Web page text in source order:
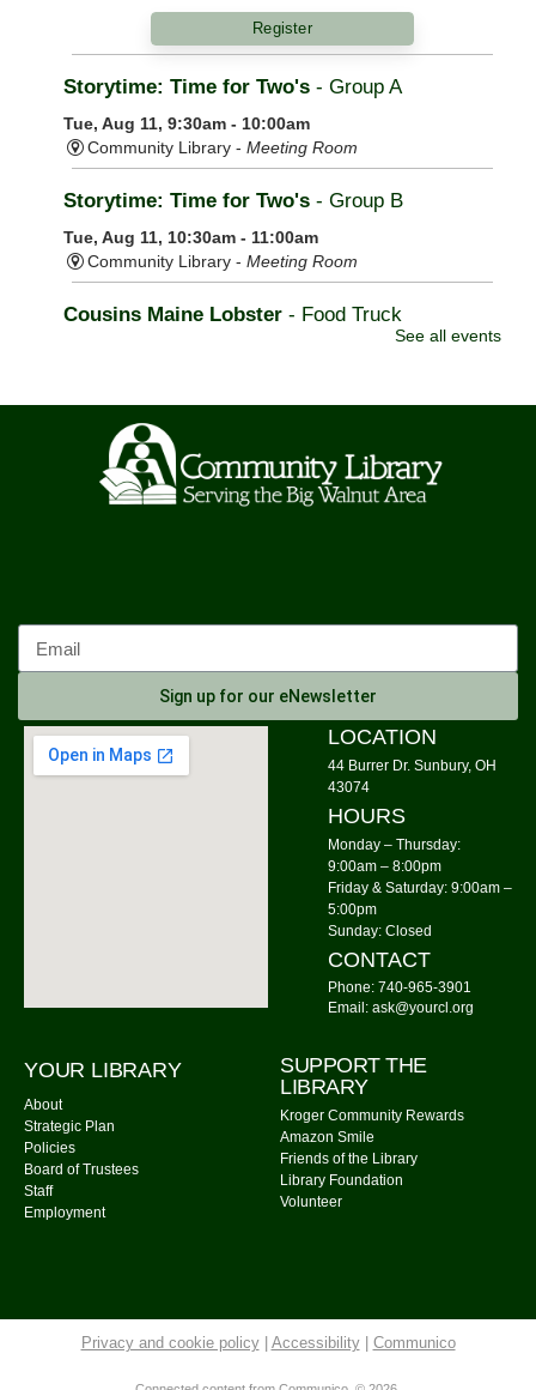
Register
Storytime: Time for Two's - Group A
Tue, Aug 11, 9:30am - 10:00am
Community Library - Meeting Room
Storytime: Time for Two's - Group B
Tue, Aug 11, 10:30am - 11:00am
Community Library - Meeting Room
Cousins Maine Lobster - Food Truck
Watercolor Painting
Tue, Aug 11, 4:00pm - 5:30pm
Community Library -Meeting Room 1,Meeting Room
On the Fly Pizza Guy
Tue, Aug 11, 5:00pm - 7:30pm
Community Library Parking Lot
Tuesday Evening Knitters
New Book Area
Meeting Room 2
Tue, Aug 11, 7:00pm - 8:00pm
Burrer Family Memorial Room
Tai Chi
Wed, Aug 12, 9:00am - 10:00am
Community Library -
Meeting Room
Community Library -Meeting Room 1,Meeting Room
See all events
Sign up for our eNewsletter
LOCATION
44 Burrer Dr. Sunbury, OH
43074
HOURS
Monday – Thursday:
9:00am – 8:00pm
Friday & Saturday: 9:00am –
5:00pm
Sunday: Closed
CONTACT
Phone: 740-965-3901
Email: ask@yourcl.org
YOUR LIBRARY
About
Strategic Plan
Policies
Board of Trustees
Staff
Employment
SUPPORT THE
LIBRARY
Kroger Community Rewards
Amazon Smile
Friends of the Library
Library Foundation
Volunteer
Privacy and cookie policy| Accessibility| Communico